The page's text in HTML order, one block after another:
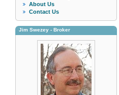
About Us
Contact Us
Jim Swezey - Broker